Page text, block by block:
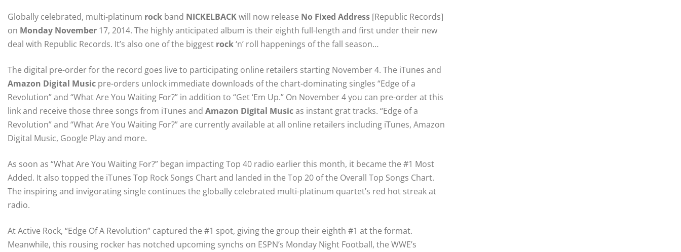
Globally celebrated, multi-platinum rock band NICKELBACKwill now release No Fixed Address [Republic Records]
on Monday November 17, 2014. The highly anticipated album is their eighth full-length and first under their new
deal with Republic Records. It’s also one of the biggest rock‘n’ roll happenings of the fall season…
The digital pre-order for the record goes live to participating online retailers starting November 4. The iTunes and
Amazon Digital Music pre-orders unlock immediate downloads of the chart-dominating singles “Edge of a
Revolution” and “What Are You Waiting For?” in addition to “Get ‘Em Up.” On November 4 you can pre-order at this
link and receive those three songs from iTunes and Amazon Digital Musicas instant grat tracks. “Edge of a
Revolution” and “What Are You Waiting For?” are currently available at all online retailers including iTunes, Amazon
Digital Music, Google Play and more.
As soon as “What Are You Waiting For?” began impacting Top 40 radio earlier this month, it became the #1 Most
Added. It also topped the iTunes Top Rock Songs Chart and landed in the Top 20 of the Overall Top Songs Chart.
The inspiring and invigorating single continues the globally celebrated multi-platinum quartet’s red hot streak at
radio.
At Active Rock, “Edge Of A Revolution” captured the #1 spot, giving the group their eighth #1 at the format.
Meanwhile, this rousing rocker has notched upcoming synchs on ESPN’s Monday Night Football, the WWE’s